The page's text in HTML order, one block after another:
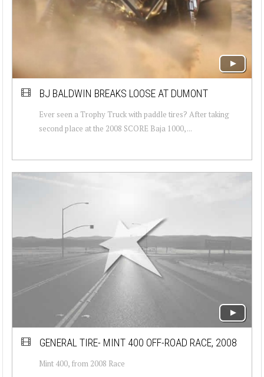
BJ BALDWIN BREAKS LOOSE AT DUMONT
Ever seen a Trophy Truck with paddle tires? After taking
second place at the 2008 SCORE Baja 1000, ...
GENERAL TIRE- MINT 400 OFF-ROAD RACE, 2008
Mint 400, from 2008 Race